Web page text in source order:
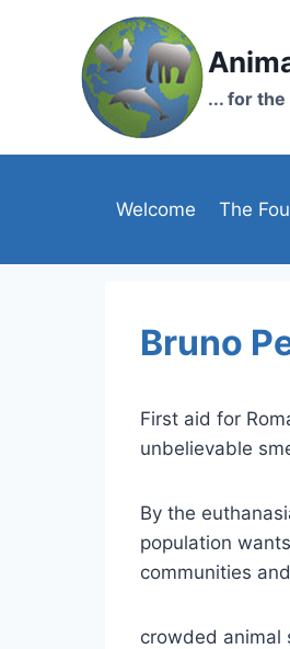
... for
Welcome The
Bruno
First aid for
unbelievable
By the
population
communities
crowded animal